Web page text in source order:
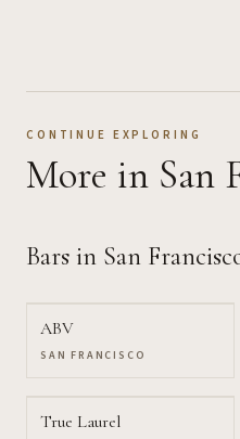
CONTINUE EXPLORING
More in San
Bars in San
ABV
SAN FRANCISCO
True Laurel